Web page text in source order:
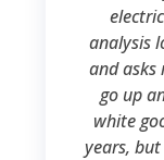
analysis
and asks
go up
white
years,